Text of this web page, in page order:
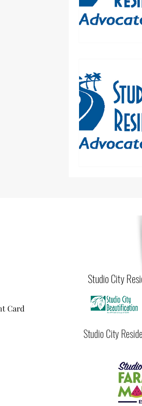
Card
Studio City
Studio City